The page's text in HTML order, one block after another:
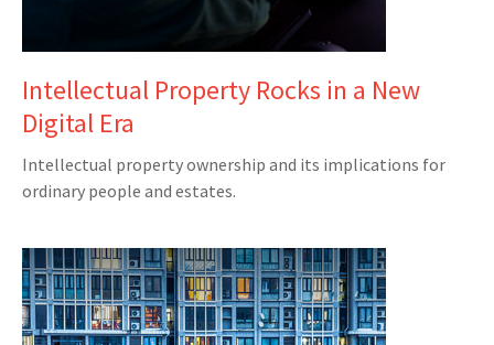
Intellectual Property Rocks in a New
Digital Era
Intellectual property ownership and its implications for
ordinary people and estates.